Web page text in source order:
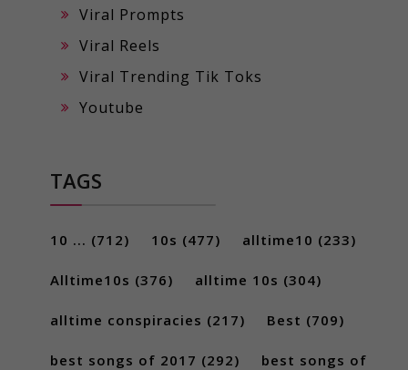
Viral Prompts
Viral Reels
Viral Trending Tik Toks
Youtube
TAGS
10 ... (712) 10s (477) alltime10 (233)
Alltime10s (376) alltime 10s (304)
alltime conspiracies (217) Best (709)
best songs of 2017 (292) best songs of